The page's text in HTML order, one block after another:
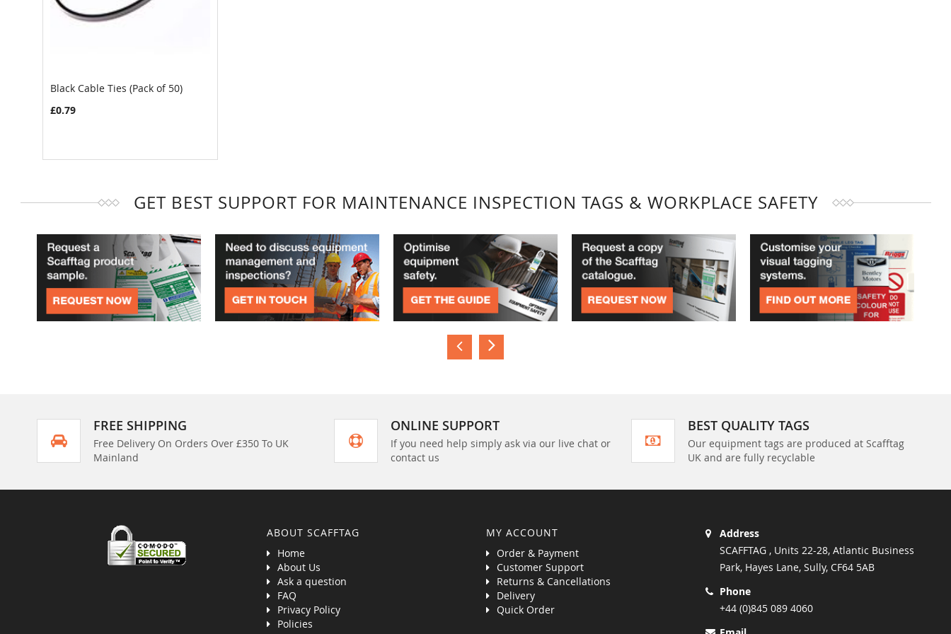
Black Cable Ties (Pack of 50)
£0.79
GET BEST SUPPORT FOR MAINTENANCE INSPECTION TAGS & WORKPLACE SAFETY
FREE SHIPPING
Free Delivery On Orders Over £350 To UK
Mainland
ONLINE SUPPORT
If you need help simply ask via our live chat or
contact us
BEST QUALITY TAGS
Our equipment tags are produced at Scafftag
UK and are fully recyclable
ABOUT SCAFFTAG
Home
About Us
Ask a question
FAQ
Privacy Policy
Policies
MY ACCOUNT
Order & Payment
Customer Support
Returns & Cancellations
Delivery
Quick Order
Address
SCAFFTAG , Units 22-28, Atlantic Business
Park, Hayes Lane, Sully, CF64 5AB
Phone
+44 (0)845 089 4060